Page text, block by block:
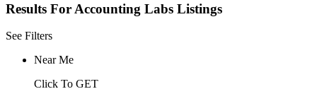
Results For Accounting Labs Listings
See Filters
Near Me
Click To GET